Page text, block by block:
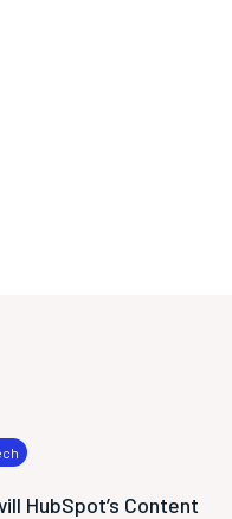
HubSpot’s Content